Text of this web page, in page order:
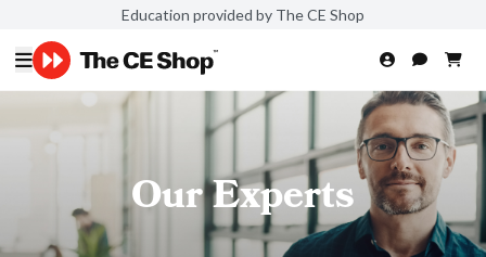
Education provided by The CE Shop
Our Experts